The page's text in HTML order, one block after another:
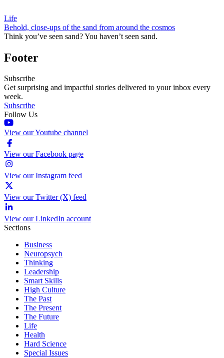
Life
Behold, close-ups of the sand from around the cosmos
Think you’ve seen sand? You haven’t seen sand.
Footer
Subscribe
Get surprising and impactful stories delivered to your inbox every
week.
Subscribe
Follow Us
View our Youtube channel
View our Facebook page
View our Instagram feed
View our Twitter (X) feed
View our LinkedIn account
Sections
Business
Neuropsych
Thinking
Leadership
Smart Skills
High Culture
The Past
The Present
The Future
Life
Health
Hard Science
Special Issues